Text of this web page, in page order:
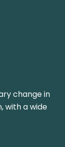
change in
with a wide